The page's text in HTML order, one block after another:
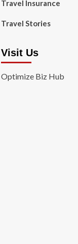
Travel Insurance
Travel Stories
Visit Us
Optimize Biz Hub